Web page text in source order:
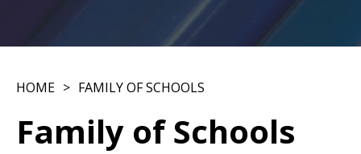
HOME FAMILY OF SCHOOLS
Family of Schools